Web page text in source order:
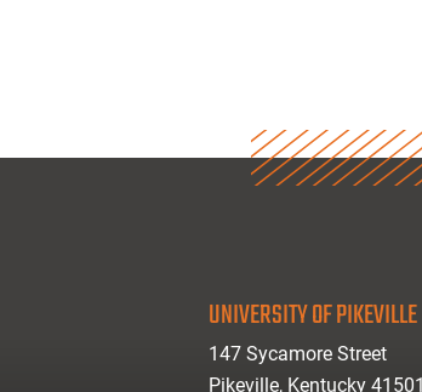
UNIVERSITY OF PIKEVILLE
147 Sycamore Street
Pikeville, Kentucky 41501